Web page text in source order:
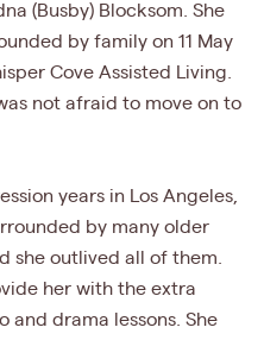
(Busby) Blocksom. She
by family on 11 May
Cove Assisted Living.
not afraid to move on to
years in Los Angeles,
by many older
she outlived all of them.
her with the extra
and drama lessons. She